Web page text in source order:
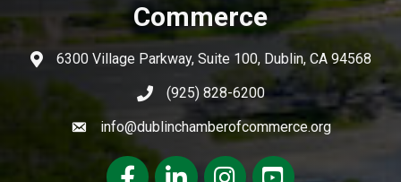
Commerce
6300 Village Parkway, Suite 100, Dublin, CA 94568
(925) 828-6200
info@dublinchamberofcommerce.org
FacebookLinkedInInstagramyoutube